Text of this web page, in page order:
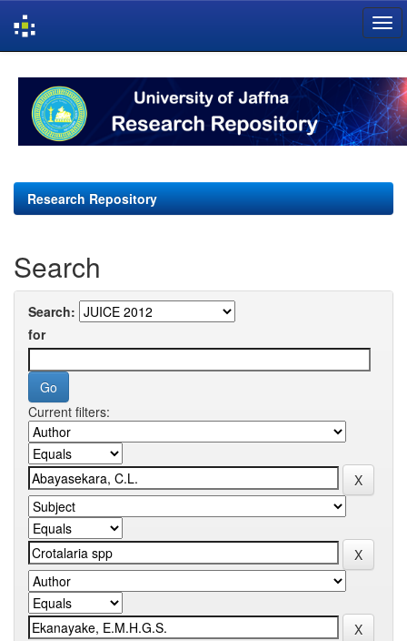
navigation
Research Repository
Search
Search:
for
Current filters: